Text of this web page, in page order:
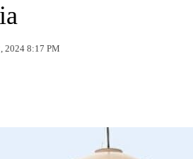
2024 8:17 PM